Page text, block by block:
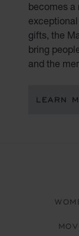
becomes a
gifts, the
bring
and the
LEARN